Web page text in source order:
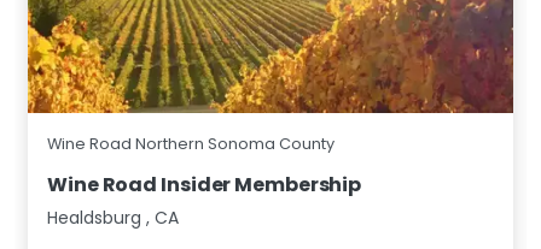
Wine Road Northern Sonoma County
Wine Road Insider Membership
Healdsburg , CA